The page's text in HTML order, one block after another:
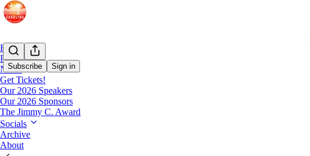
Subscribe Sign in
Home
Podcast
Notes
Get Tickets!
Our 2026 Speakers
Our 2026 Sponsors
The Jimmy C. Award
Socials
Archive
About
2018 Sponsors